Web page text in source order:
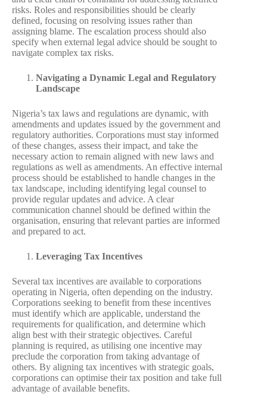
risks. Roles and responsibilities should be clearly
defined, focusing on resolving issues rather than
assigning blame. The escalation process should also
specify when external legal advice should be sought to
navigate complex tax risks.
Navigating a Dynamic Legal and Regulatory
Landscape
Nigeria’s tax laws and regulations are dynamic, with
amendments and updates issued by the government and
regulatory authorities. Corporations must stay informed
of these changes, assess their impact, and take the
necessary action to remain aligned with new laws and
regulations as well as amendments. An effective internal
process should be established to handle changes in the
tax landscape, including identifying legal counsel to
provide regular updates and advice. A clear
communication channel should be defined within the
organisation, ensuring that relevant parties are informed
and prepared to act.
Leveraging Tax Incentives
Several tax incentives are available to corporations
operating in Nigeria, often depending on the industry.
Corporations seeking to benefit from these incentives
must identify which are applicable, understand the
requirements for qualification, and determine which
align best with their strategic objectives. Careful
planning is required, as utilising one incentive may
preclude the corporation from taking advantage of
others. By aligning tax incentives with strategic goals,
corporations can optimise their tax position and take full
advantage of available benefits.